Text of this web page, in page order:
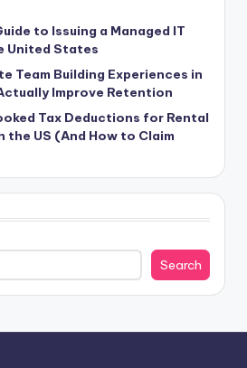
to Issuing a Managed IT
United States
Team Building Experiences in
Improve Retention
Tax Deductions for Rental
the US (And How to Claim
Search